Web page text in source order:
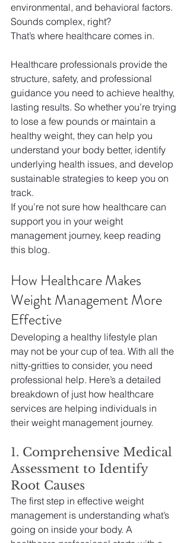
environmental, and behavioral factors.
Sounds complex, right?
That’s where healthcare comes in.
Healthcare professionals provide the
structure, safety, and professional
guidance you need to achieve healthy,
lasting results. So whether you’re trying
to lose a few pounds or maintain a
healthy weight, they can help you
understand your body better, identify
underlying health issues, and develop
sustainable strategies to keep you on
track.
If you’re not sure how healthcare can
support you in your weight
management journey, keep reading
this blog.
How Healthcare Makes
Weight Management More
Effective
Developing a healthy lifestyle plan
may not be your cup of tea. With all the
nitty-gritties to consider, you need
professional help. Here’s a detailed
breakdown of just how healthcare
services are helping individuals in
their weight management journey.
1. Comprehensive Medical
Assessment to Identify
Root Causes
The first step in effective weight
management is understanding what’s
going on inside your body. A